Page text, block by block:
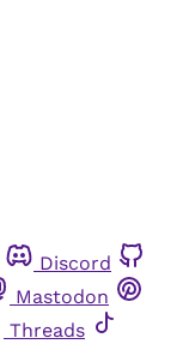
Discord
Mastodon
Threads